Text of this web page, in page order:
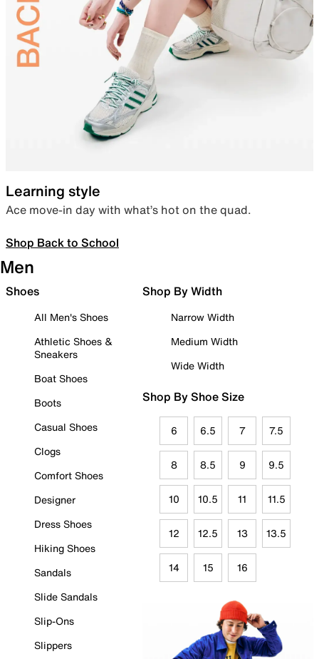
Learning style
Ace move-in day with what’s hot on the quad.
Shop Back to School
Men
Shoes
All Men's Shoes
Athletic Shoes &
Sneakers
Boat Shoes
Boots
Casual Shoes
Clogs
Comfort Shoes
Designer
Dress Shoes
Hiking Shoes
Sandals
Slide Sandals
Slip-Ons
Slippers
Shop By Width
Narrow Width
Medium Width
Wide Width
Shop By Shoe Size
6 6.5 7 7.5
8 8.5 9 9.5
10 10.5 11 11.5
12 12.5 13 13.5
14 15 16